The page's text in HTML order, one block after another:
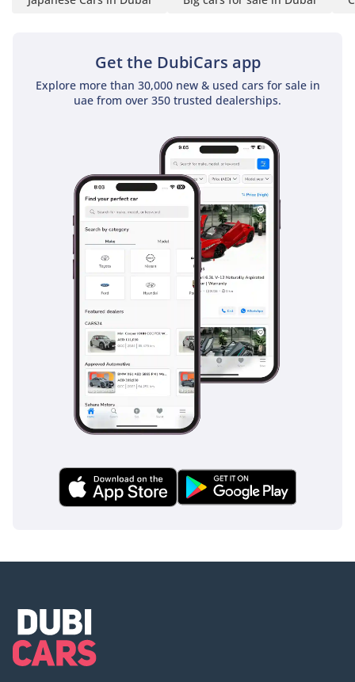
Get the DubiCars app
Explore more than 30,000 new & used cars for sale in
uae from over 350 trusted dealerships.
the road and the engine at a manageable level, allowing for
clear conversation even at highway speeds. For the GCC
driver, the simplicity of the layout is a virtue, as there are
exposure to heat and vibration, ensuring the interior stays
looking and feeling new for much longer than the
Safety in the 2025 Toyota Hilux GLX is comprehensive,
featuring a suite of active and passive systems designed to
protect the driver and passengers in both city traffic and off-
road environments. It carries a 5-star NCAP safety rating,
provide a protective cocoon in the event of a collision.
Standard features include Anti-lock Braking System (ABS)
and Electronic Brakeforce Distribution (EBD), which are
essential for maintaining steering control during emergency
braking on sandy or rain-slicked roads. Vehicle Stability
Control (VSC) is standard on this trim, providing an extra
layer of safety when navigating corners or sudden lane
spots and making it easier to maneuver this sizable truck in
tight urban spaces or cluttered work sites. Toyota has
ensured that while the Hilux is a tough workhorse, it never
buyer who needs a bulletproof, GCC-spec pickup that offers
the best resale value in the region. Whether you are
expanding a business fleet or looking for a reliable personal